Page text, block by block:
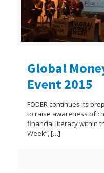
Global
Event 2015
FODER continues its
to raise awareness of
financial literacy within
Week”,[…]